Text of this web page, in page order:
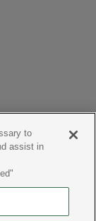
to
assist in